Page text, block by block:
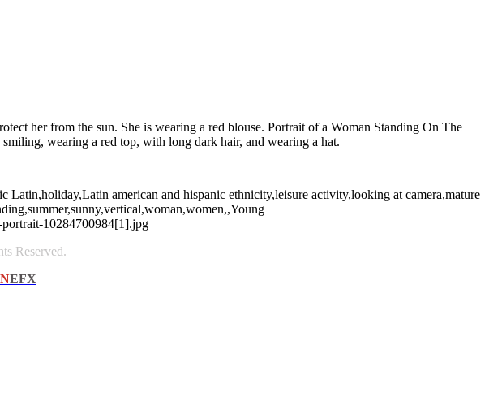
her from the sun. She is wearing a red blouse. Portrait of a Woman Standing On The
wearing a red top, with long dark hair, and wearing a hat.
Latin,holiday,Latin american and hispanic ethnicity,leisure activity,looking at camera,mature
10284700984[1].jpg
Reserved.
EFX